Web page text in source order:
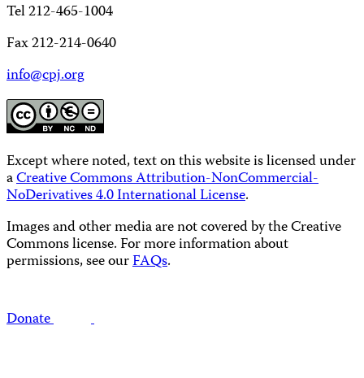
Tel 212-465-1004
Fax 212-214-0640
info@cpj.org
Except where noted, text on this website is licensed under
aCreative Commons Attribution-NonCommercial-
NoDerivatives 4.0 International License.
Images and other media are not covered by the Creative
Commons license. For more information about
permissions, see ourFAQs.
Donate